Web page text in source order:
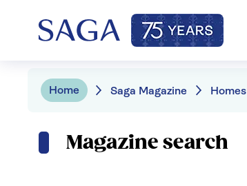
Home Saga Magazine Homes
Magazine search